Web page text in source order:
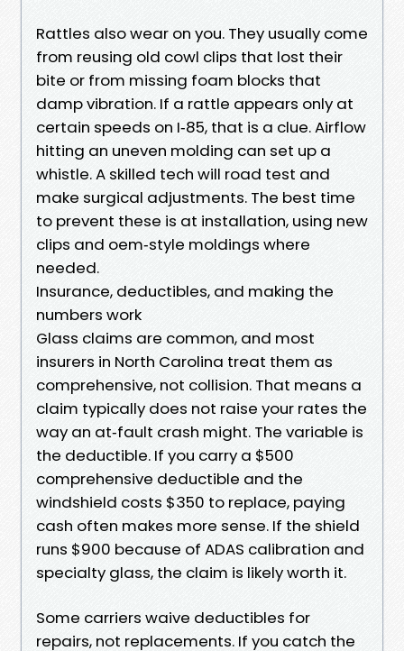
Rattles also wear on you. They usually come
from reusing old cowl clips that lost their
bite or from missing foam blocks that
damp vibration. If a rattle appears only at
certain speeds on I‑85, that is a clue. Airflow
hitting an uneven molding can set up a
whistle. A skilled tech will road test and
make surgical adjustments. The best time
to prevent these is at installation, using new
clips and oem‑style moldings where
needed.
Insurance, deductibles, and making the
numbers work
Glass claims are common, and most
insurers in North Carolina treat them as
comprehensive, not collision. That means a
claim typically does not raise your rates the
way an at‑fault crash might. The variable is
the deductible. If you carry a $500
comprehensive deductible and the
windshield costs $350 to replace, paying
cash often makes more sense. If the shield
runs $900 because of ADAS calibration and
specialty glass, the claim is likely worth it.
Some carriers waive deductibles for
repairs, not replacements. If you catch the